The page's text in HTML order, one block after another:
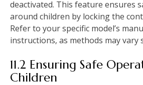
deactivated. This feature ensures
around children by locking the
Refer to your specific model’s
instructions‚ as methods may vary
11.2 Ensuring Safe
Children